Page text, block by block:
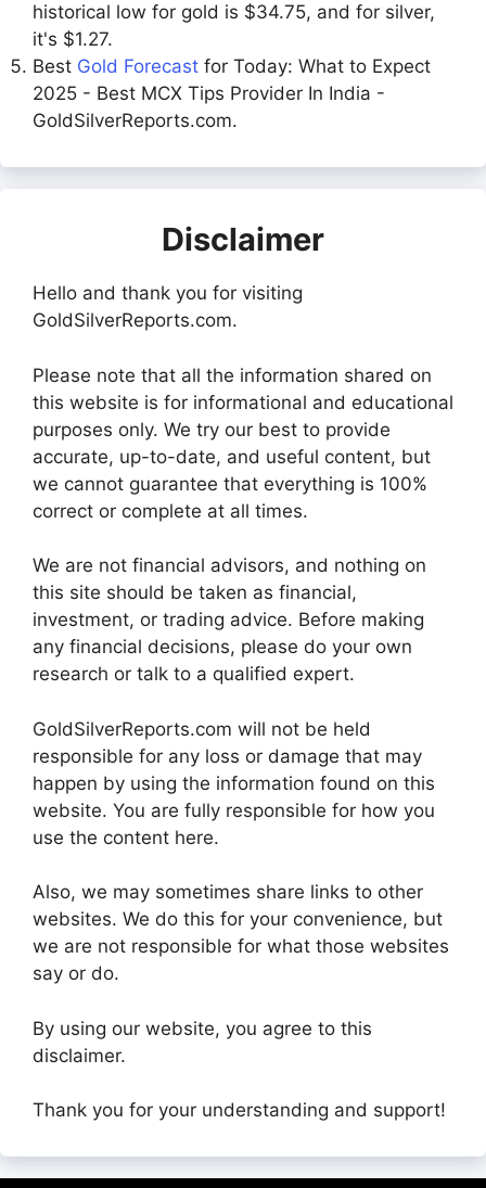
historical low for gold is $34.75, and for silver,
it's $1.27.
Best Gold Forecast for Today: What to Expect
2025 - Best MCX Tips Provider In India -
GoldSilverReports.com.
Disclaimer
Hello and thank you for visiting
GoldSilverReports.com.
Please note that all the information shared on
this website is for informational and educational
purposes only. We try our best to provide
accurate, up-to-date, and useful content, but
we cannot guarantee that everything is 100%
correct or complete at all times.
We are not financial advisors, and nothing on
this site should be taken as financial,
investment, or trading advice. Before making
any financial decisions, please do your own
research or talk to a qualified expert.
GoldSilverReports.com will not be held
responsible for any loss or damage that may
happen by using the information found on this
website. You are fully responsible for how you
use the content here.
Also, we may sometimes share links to other
websites. We do this for your convenience, but
we are not responsible for what those websites
say or do.
By using our website, you agree to this
disclaimer.
Thank you for your understanding and support!